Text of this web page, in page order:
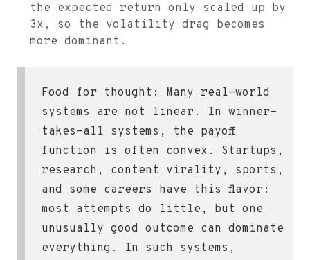
the expected return only scaled up by
3x, so the volatility drag becomes
more dominant.
Food for thought: Many real-world
systems are not linear. In winner-
takes-all systems, the payoff
function is often convex. Startups,
research, content virality, sports,
and some careers have this flavor:
most attempts do little, but one
unusually good outcome can dominate
everything. In such systems,